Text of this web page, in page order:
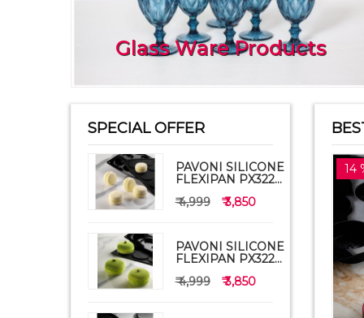
Glass Ware Products
SPECIAL OFFER
PAVONI SILICONE
FLEXIPAN PX322...
₹ 4,999
₹ 3,850
PAVONI SILICONE
FLEXIPAN PX322...
₹ 4,999
₹ 3,850
14